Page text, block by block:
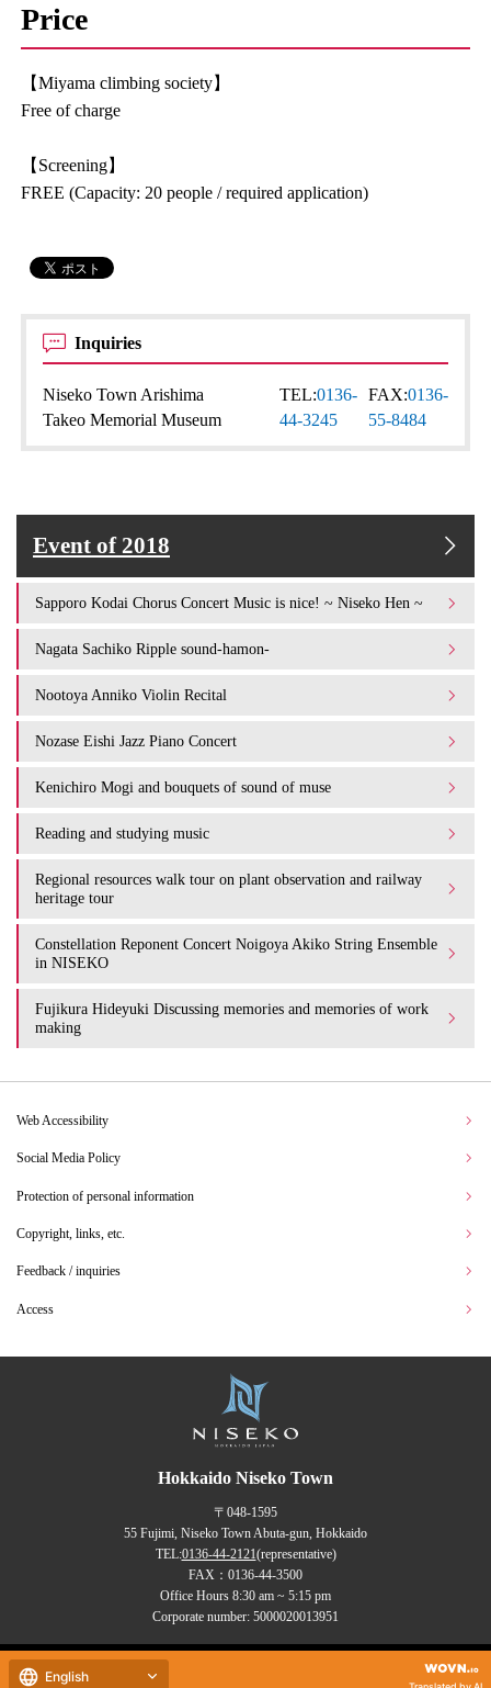
Price
【Miyama climbing society】
Free of charge
【Screening】
FREE (Capacity: 20 people / required application)
Inquiries
Niseko Town Arishima
Takeo Memorial Museum
TEL:0136-
44-3245
FAX:0136-
55-8484
Event of 2018
Sapporo Kodai Chorus Concert Music is nice! ~ Niseko Hen ~
Nagata Sachiko Ripple sound-hamon-
Nootoya Anniko Violin Recital
Nozase Eishi Jazz Piano Concert
Kenichiro Mogi and bouquets of sound of muse
Reading and studying music
Regional resources walk tour on plant observation and railway
heritage tour
Constellation Reponent Concert Noigoya Akiko String Ensemble
in NISEKO
Fujikura Hideyuki Discussing memories and memories of work
making
Web Accessibility
Social Media Policy
Protection of personal information
Copyright, links, etc.
Feedback / inquiries
Access
Hokkaido Niseko Town
〒048-1595
55 Fujimi, Niseko Town Abuta-gun, Hokkaido
TEL:0136-44-2121(representative)
FAX：0136-44-3500
Office Hours 8:30 am ~ 5:15 pm
Corporate number: 5000020013951
Copyrights (C) NISEKO Town
English